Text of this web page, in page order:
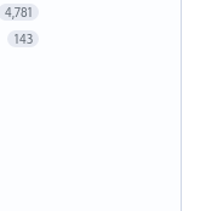
4,781
143